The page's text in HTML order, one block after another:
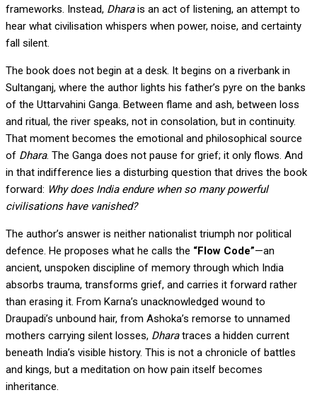
frameworks. Instead, Dharais an act of listening, an attempt to
hear what civilisation whispers when power, noise, and certainty
fall silent.
The book does not begin at a desk. It begins on a riverbank in
Sultanganj, where the author lights his father’s pyre on the banks
of the Uttarvahini Ganga. Between flame and ash, between loss
and ritual, the river speaks, not in consolation, but in continuity.
That moment becomes the emotional and philosophical source
of Dhara. The Ganga does not pause for grief; it only flows. And
in that indifference lies a disturbing question that drives the book
forward: Why does India endure when so many powerful
civilisations have vanished?
The author’s answer is neither nationalist triumph nor political
defence. He proposes what he calls the “Flow Code”—an
ancient, unspoken discipline of memory through which India
absorbs trauma, transforms grief, and carries it forward rather
than erasing it. From Karna’s unacknowledged wound to
Draupadi’s unbound hair, from Ashoka’s remorse to unnamed
mothers carrying silent losses, Dharatraces a hidden current
beneath India’s visible history. This is not a chronicle of battles
and kings, but a meditation on how pain itself becomes
inheritance.